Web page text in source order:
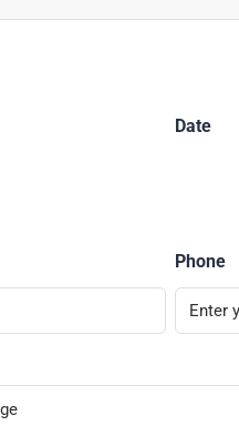
Date
Phone